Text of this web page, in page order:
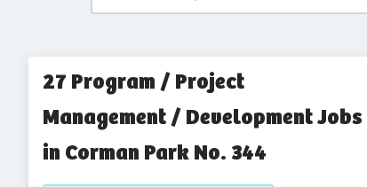
27 Program / Project
Management / Development Jobs
in Corman Park No. 344